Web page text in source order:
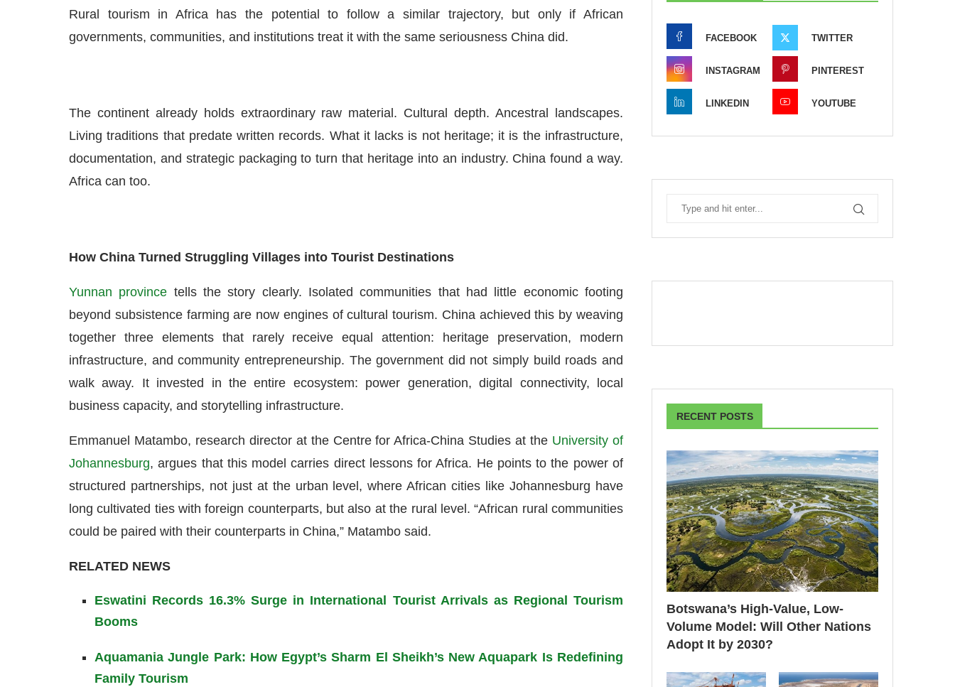
Rural tourism in Africa has the potential to follow a similar trajectory, but only if African
governments, communities, and institutions treat it with the same seriousness China did.
The continent already holds extraordinary raw material. Cultural depth. Ancestral landscapes.
Living traditions that predate written records. What it lacks is not heritage; it is the infrastructure,
documentation, and strategic packaging to turn that heritage into an industry. China found a way.
Africa can too.
How China Turned Struggling Villages into Tourist Destinations
Yunnan province tells the story clearly. Isolated communities that had little economic footing
beyond subsistence farming are now engines of cultural tourism. China achieved this by weaving
together three elements that rarely receive equal attention: heritage preservation, modern
infrastructure, and community entrepreneurship. The government did not simply build roads and
walk away. It invested in the entire ecosystem: power generation, digital connectivity, local
business capacity, and storytelling infrastructure.
Emmanuel Matambo, research director at the Centre for Africa-China Studies at the University of
Johannesburg, argues that this model carries direct lessons for Africa. He points to the power of
structured partnerships, not just at the urban level, where African cities like Johannesburg have
long cultivated ties with foreign counterparts, but also at the rural level. “African rural communities
could be paired with their counterparts in China,” Matambo said.
RELATED NEWS
Eswatini Records 16.3% Surge in International Tourist Arrivals as Regional Tourism
Booms
Aquamania Jungle Park: How Egypt’s Sharm El Sheikh’s New Aquapark Is Redefining
Family Tourism
FACEBOOK TWITTER
INSTAGRAM PINTEREST
LINKEDIN YOUTUBE
RECENT POSTS
Botswana’s High-Value, Low-
Volume Model: Will Other Nations
Adopt It by 2030?